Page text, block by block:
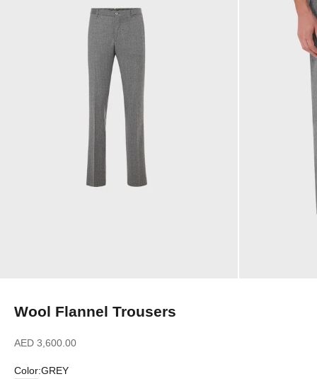
Wool Flannel Trousers
Sale price
AED 3,600.00
Color:GREY